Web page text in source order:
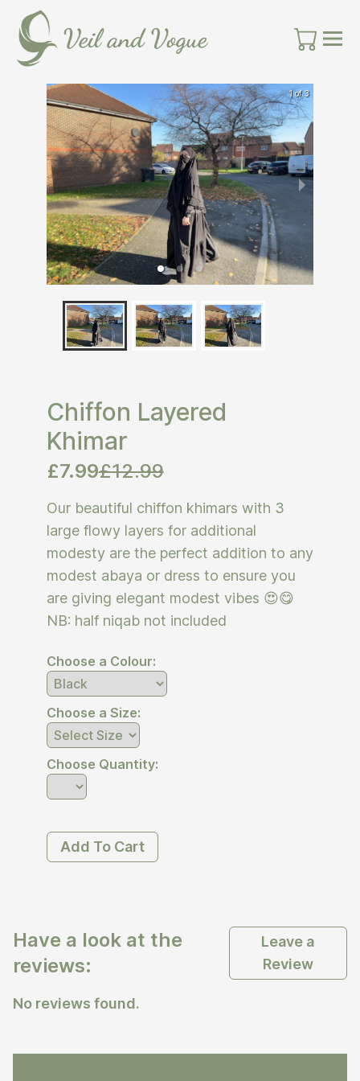
1 of 3
Chiffon Layered
Khimar
£7.99£12.99
Our beautiful chiffon khimars with 3
large flowy layers for additional
modesty are the perfect addition to any
modest abaya or dress to ensure you
are giving elegant modest vibes 😍😋
NB: half niqab not included
Choose a Colour:
Choose a Size:
Choose Quantity:
Add To Cart
Have a look at the
reviews:
Leave a
Review
No reviews found.